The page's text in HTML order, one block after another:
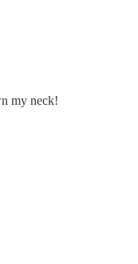
my neck!